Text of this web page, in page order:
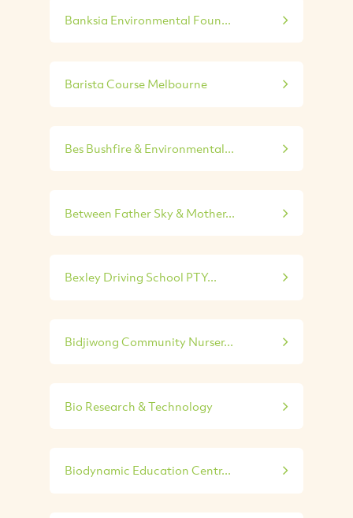
Banksia Environmental Foun...
Barista Course Melbourne
Bes Bushfire & Environmental...
Between Father Sky & Mother...
Bexley Driving School PTY...
Bidjiwong Community Nurser...
Bio Research & Technology
Biodynamic Education Centr...